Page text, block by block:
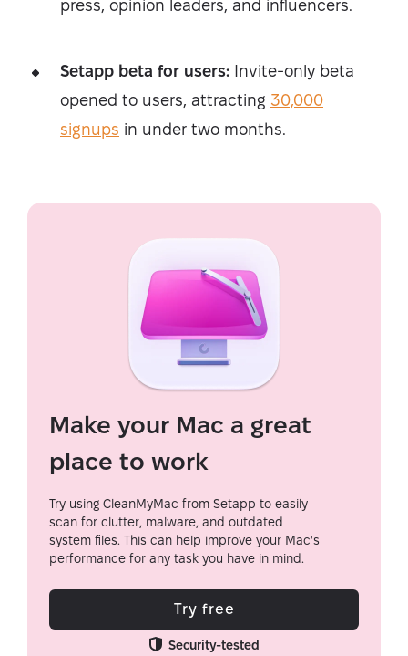
press, opinion leaders, and influencers.
Setapp beta for users: Invite-only beta
opened to users, attracting 30,000
signups in under two months.
Make your Mac a great
place to work
Try using CleanMyMac from Setapp to easily
scan for clutter, malware, and outdated
system files. This can help improve your Mac's
performance for any task you have in mind.
Try free
Security-tested